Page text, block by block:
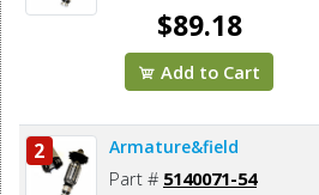
$89.18
Add to Cart
2 Armature&field
Part # 5140071-54